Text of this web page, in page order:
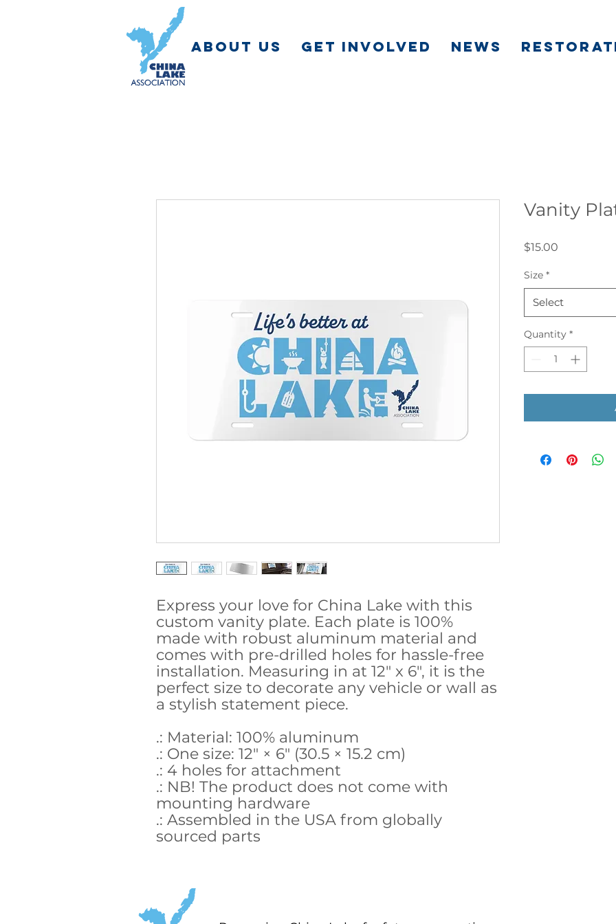
ABOUT US GET INVOLVED NEWS
Express your love for China Lake with this
custom vanity plate. Each plate is 100%
made with robust aluminum material and
comes with pre-drilled holes for hassle-free
installation. Measuring in at 12" x 6", it is the
perfect size to decorate any vehicle or wall as
a stylish statement piece.
.: Material: 100% aluminum
.: One size: 12" × 6" (30.5 × 15.2 cm)
.: 4 holes for attachment
.: NB! The product does not come with
mounting hardware
.: Assembled in the USA from globally
sourced parts
Vanity
$15.00
Size *
Select
Quantity *